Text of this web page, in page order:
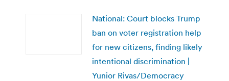
National: Court blocks Trump
ban on voter registration help
for new citizens, finding likely
intentional discrimination |
Yunior Rivas/Democracy